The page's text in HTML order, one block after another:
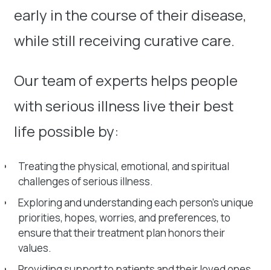
early in the course of their disease,
while still receiving curative care.
Our team of experts helps people
with serious illness live their best
life possible by:
Treating the physical, emotional, and spiritual
challenges of serious illness.
Exploring and understanding each person’s unique
priorities, hopes, worries, and preferences, to
ensure that their treatment plan honors their
values.